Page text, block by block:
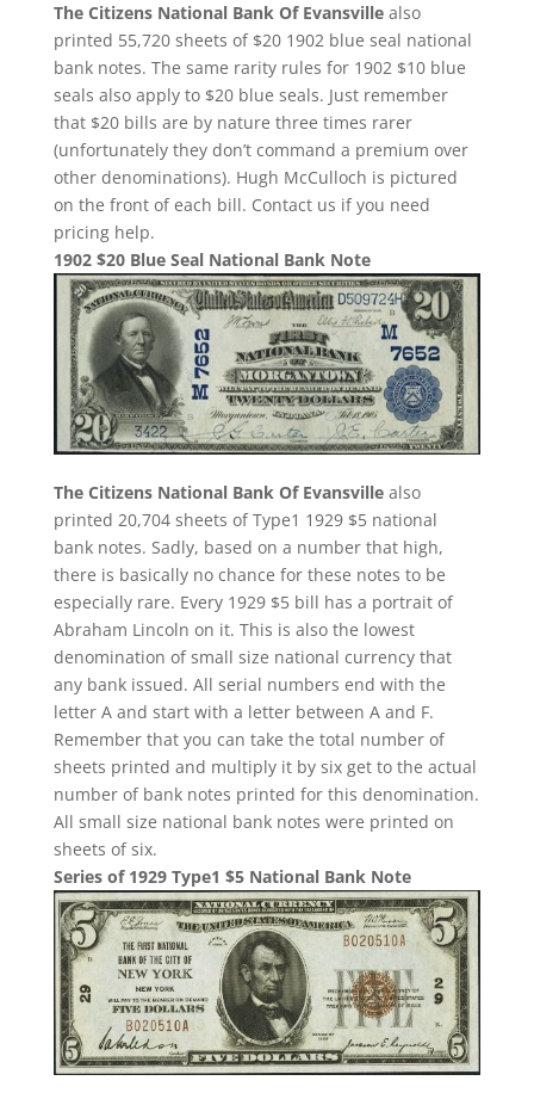
The Citizens National Bank Of Evansville also
printed 55,720 sheets of $20 1902 blue seal national
bank notes. The same rarity rules for 1902 $10 blue
seals also apply to $20 blue seals. Just remember
that $20 bills are by nature three times rarer
(unfortunately they don’t command a premium over
other denominations). Hugh McCulloch is pictured
on the front of each bill. Contact us if you need
pricing help.
1902 $20 Blue Seal National Bank Note
The Citizens National Bank Of Evansville also
printed 20,704 sheets of Type1 1929 $5 national
bank notes. Sadly, based on a number that high,
there is basically no chance for these notes to be
especially rare. Every 1929 $5 bill has a portrait of
Abraham Lincoln on it. This is also the lowest
denomination of small size national currency that
any bank issued. All serial numbers end with the
letter A and start with a letter between A and F.
Remember that you can take the total number of
sheets printed and multiply it by six get to the actual
number of bank notes printed for this denomination.
All small size national bank notes were printed on
sheets of six.
Series of 1929 Type1 $5 National Bank Note